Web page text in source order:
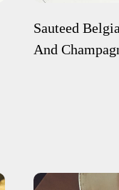
Sauteed
And